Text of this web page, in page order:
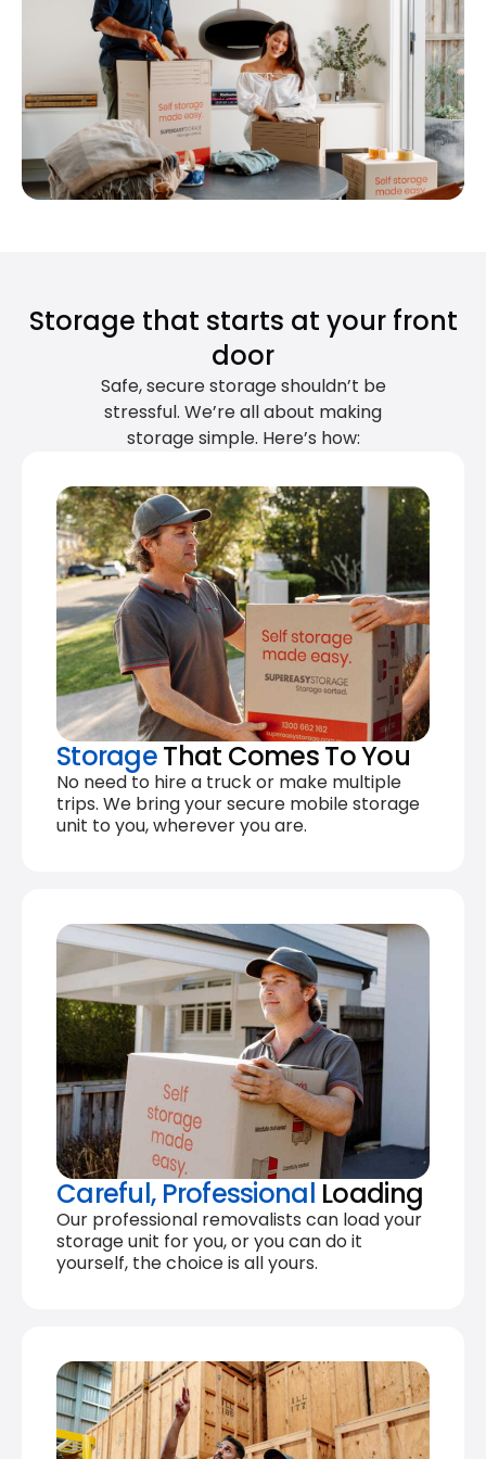
Storage that starts at your front
door
Safe, secure storage shouldn’t be
stressful. We’re all about making
storage simple. Here’s how:
StorageThat Comes To You
No need to hire a truck or make multiple
trips. We bring your secure mobile storage
unit to you, wherever you are.
Careful, Professional Loading
Our professional removalists can load your
storage unit for you, or you can do it
yourself, the choice is all yours.